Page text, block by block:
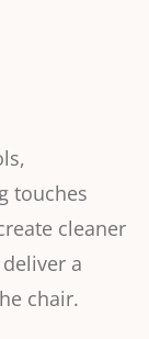
touches
cleaner
a
chair.